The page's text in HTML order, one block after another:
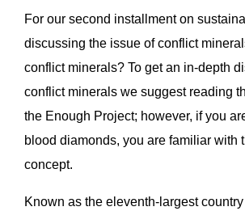
For our second installment on
discussing the issue of conflict
conflict minerals? To get an in-depth
conflict minerals we suggest reading
the Enough Project; however, if you
blood diamonds, you are familiar with
concept.
Known as the eleventh-largest